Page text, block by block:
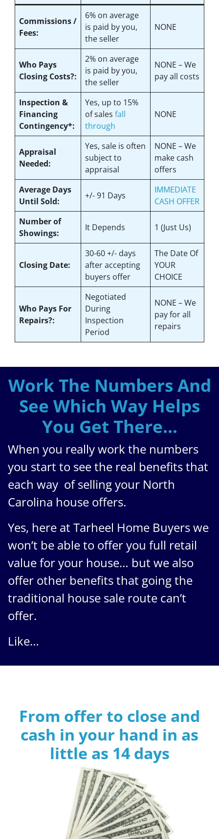
Commissions /
Fees:
6% on average
is paid by you,
the seller
NONE
Who Pays
Closing Costs?:
2% on average
is paid by you,
the seller
NONE – We
pay all costs
Inspection &
Financing
Contingency*:
Yes, up to 15%
of sales fall
through
NONE
Appraisal
Needed:
Yes, sale is often
subject to
appraisal
NONE – We
make cash
offers
Average Days
Until Sold:
+/- 91 Days
IMMEDIATE
CASH OFFER
Number of
Showings:
It Depends 1 (Just Us)
Closing Date:
30-60 +/- days
after accepting
buyers offer
The Date Of
YOUR
CHOICE
Who Pays For
Repairs?:
Negotiated
During
Inspection
Period
NONE – We
pay for all
repairs
Work The Numbers And
See Which Way Helps
You Get There…
When you really work the numbers
you start to see the real benefits that
each way of selling your North
Carolina house offers.
Yes, here at Tarheel Home Buyers we
won’t be able to offer you full retail
value for your house… but we also
offer other benefits that going the
traditional house sale route can’t
offer.
Like…
From offer to close and
cash in your hand in as
little as 14 days